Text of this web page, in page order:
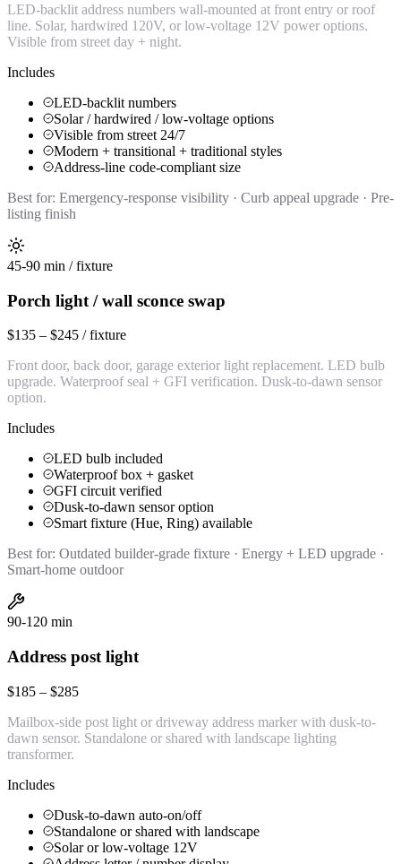
LED-backlit address numbers wall-mounted at front entry or roof
line. Solar, hardwired 120V, or low-voltage 12V power options.
Visible from street day + night.
Includes
LED-backlit numbers
Solar / hardwired / low-voltage options
Visible from street 24/7
Modern + transitional + traditional styles
Address-line code-compliant size
Best for: Emergency-response visibility · Curb appeal upgrade · Pre-
listing finish
45-90 min / fixture
Porch light / wall sconce swap
$135 – $245 / fixture
Front door, back door, garage exterior light replacement. LED bulb
upgrade. Waterproof seal + GFI verification. Dusk-to-dawn sensor
option.
Includes
LED bulb included
Waterproof box + gasket
GFI circuit verified
Dusk-to-dawn sensor option
Smart fixture (Hue, Ring) available
Best for: Outdated builder-grade fixture · Energy + LED upgrade ·
Smart-home outdoor
90-120 min
Address post light
$185 – $285
Mailbox-side post light or driveway address marker with dusk-to-
dawn sensor. Standalone or shared with landscape lighting
transformer.
Includes
Dusk-to-dawn auto-on/off
Standalone or shared with landscape
Solar or low-voltage 12V